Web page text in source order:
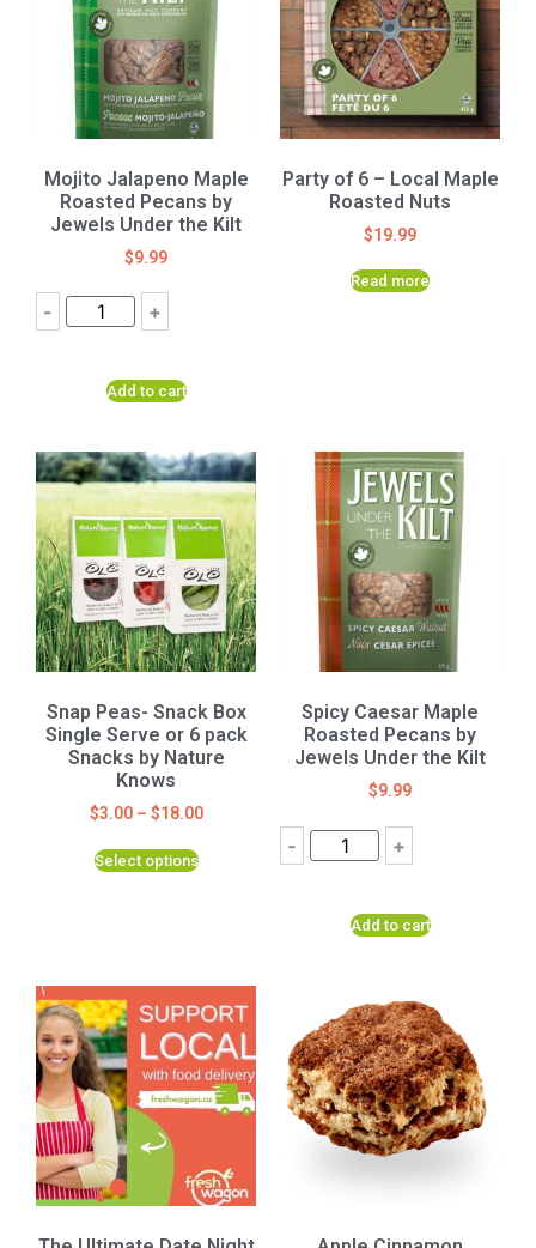
Mojito Jalapeno Maple
Roasted Pecans by
Jewels Under the Kilt
$9.99
- +
Add to cart
Party of 6 – Local Maple
Roasted Nuts
$19.99
Read more
Snap Peas- Snack Box
Single Serve or 6 pack
Snacks by Nature
Knows
$3.00– $18.00
Select options
Spicy Caesar Maple
Roasted Pecans by
Jewels Under the Kilt
$9.99
- +
Add to cart